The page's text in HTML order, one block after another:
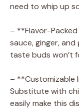
need to whip up
– **Flavor-
sauce, ginger,
taste buds won’t
– **Customizable
Substitute with
easily make this